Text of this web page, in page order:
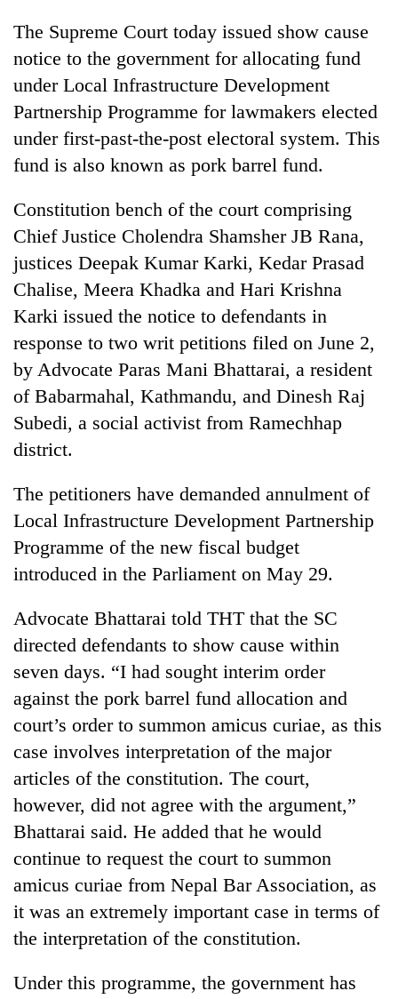
Gold
soars
Rs
12,200
per
tola
in
days,
nears
3
lakh
mark
One
killed,
19
injured
in
Gwarko
crash
Heavy
rain,
winds
hit
western
Nepal
as
stays
active
20
kg
suspected
charas
seized
two
men
in
Chitwan
The Supreme Court today issued show cause
notice to the government for allocating fund
under Local Infrastructure Development
Partnership Programme for lawmakers elected
under first-past-the-post electoral system. This
fund is also known as pork barrel fund.
Constitution bench of the court comprising
Chief Justice Cholendra Shamsher JB Rana,
justices Deepak Kumar Karki, Kedar Prasad
Chalise, Meera Khadka and Hari Krishna
Karki issued the notice to defendants in
response to two writ petitions filed on June 2,
by Advocate Paras Mani Bhattarai, a resident
of Babarmahal, Kathmandu, and Dinesh Raj
Subedi, a social activist from Ramechhap
district.
The petitioners have demanded annulment of
Local Infrastructure Development Partnership
Programme of the new fiscal budget
introduced in the Parliament on May 29.
Advocate Bhattarai told THT that the SC
directed defendants to show cause within
seven days. “I had sought interim order
against the pork barrel fund allocation and
court’s order to summon amicus curiae, as this
case involves interpretation of the major
articles of the constitution. The court,
however, did not agree with the argument,”
Bhattarai said. He added that he would
continue to request the court to summon
amicus curiae from Nepal Bar Association, as
it was an extremely important case in terms of
the interpretation of the constitution.
Under this programme, the government has